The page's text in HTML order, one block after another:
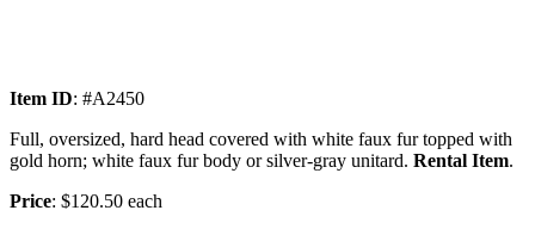
Item ID: #A2450
Full, oversized, hard head covered with white faux fur topped with
gold horn; white faux fur body or silver-gray unitard. Rental Item.
Price: $120.50 each